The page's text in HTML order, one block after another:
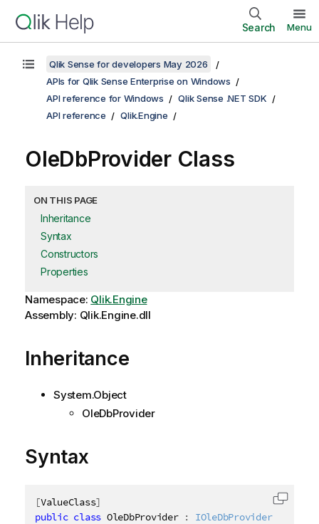
Search Menu
Qlik Sense for developers May 2026
APIs for Qlik Sense Enterprise on Windows
API reference for Windows
Qlik Sense .NET SDK
API reference
Qlik.Engine
OleDbProvider Class
ON THIS PAGE
Inheritance
Syntax
Constructors
Properties
Namespace: Qlik.Engine
Assembly: Qlik.Engine.dll
Inheritance
System.Object
OleDbProvider
Syntax
[ValueClass]
public class OleDbProvider : IOleDbProvider
Copy